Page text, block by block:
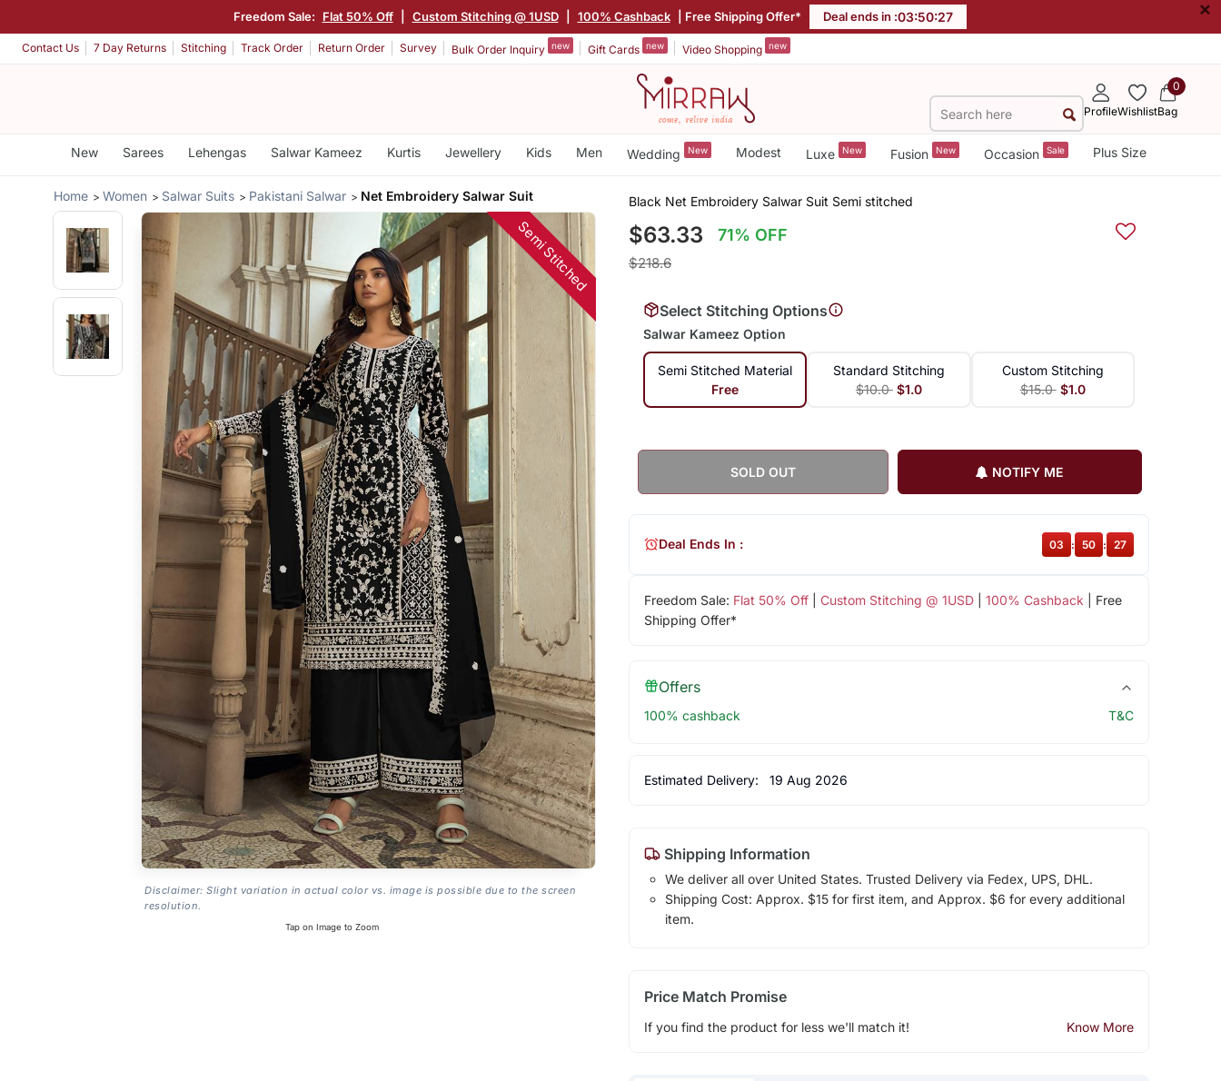
Freedom Sale: Flat 50% Off Custom Stitching @ 1USD 100% Cashback | Free Shipping Offer* Deal ends in :03:50:26 ×
Contact Us 7 Day Returns Stitching Track Order Return Order Survey Bulk Order Inquiry new Gift Cards new Video Shopping new
ProfileWishlist
0
Bag
New Sarees Lehengas Salwar Kameez Kurtis Jewellery Kids Men Wedding New Modest Luxe New Fusion New Occasion Sale Plus Size
Home Women Salwar Suits Pakistani Salwar Net Embroidery Salwar Suit
Semi Stitched
Disclaimer: Slight variation in actual color vs. image is possible due to the screen
resolution.
Tap on Image to Zoom
Black Net Embroidery Salwar Suit Semi stitched
$63.33 71% OFF
$218.6
Select Stitching Options
Salwar Kameez Option
Semi Stitched Material
Free
Standard Stitching
$10.0 $1.0
Custom Stitching
$15.0 $1.0
SOLD OUT NOTIFY ME
Freedom Sale: Flat 50% Off| Custom Stitching @ 1USD| 100% Cashback | Free
Shipping Offer*
Deal Ends In : 03 : 50 : 26
Offers
100% cashback T&C
Estimated Delivery: 19 Aug 2026
Shipping Information
We deliver all over United States. Trusted Delivery via Fedex, UPS, DHL.
Shipping Cost: Approx. $15 for first item, and Approx. $6 for every additional
item.
Price Match Promise
If you find the product for less we'll match it! Know More